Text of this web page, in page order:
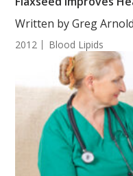
Written by Greg
2012 Blood Lipids